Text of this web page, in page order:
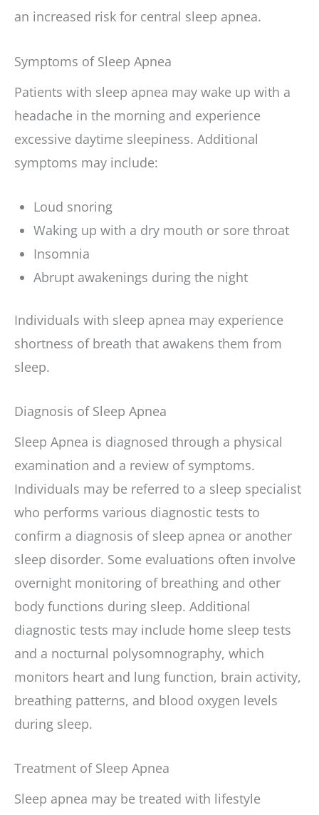
an increased risk for central sleep apnea.
Symptoms of Sleep Apnea
Patients with sleep apnea may wake up with a
headache in the morning and experience
excessive daytime sleepiness. Additional
symptoms may include:
Loud snoring
Waking up with a dry mouth or sore throat
Insomnia
Abrupt awakenings during the night
Individuals with sleep apnea may experience
shortness of breath that awakens them from
sleep.
Diagnosis of Sleep Apnea
Sleep Apnea is diagnosed through a physical
examination and a review of symptoms.
Individuals may be referred to a sleep specialist
who performs various diagnostic tests to
confirm a diagnosis of sleep apnea or another
sleep disorder. Some evaluations often involve
overnight monitoring of breathing and other
body functions during sleep. Additional
diagnostic tests may include home sleep tests
and a nocturnal polysomnography, which
monitors heart and lung function, brain activity,
breathing patterns, and blood oxygen levels
during sleep.
Treatment of Sleep Apnea
Sleep apnea may be treated with lifestyle